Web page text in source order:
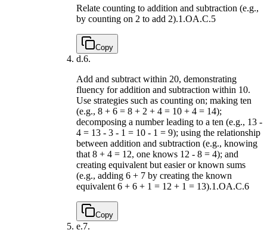
Relate counting to addition and subtraction (e.g.,
by counting on 2 to add 2).1.OA.C.5
Copy
d.6.
Add and subtract within 20, demonstrating
fluency for addition and subtraction within 10.
Use strategies such as counting on; making ten
(e.g., 8 + 6 = 8 + 2 + 4 = 10 + 4 = 14);
decomposing a number leading to a ten (e.g., 13 -
4 = 13 - 3 - 1 = 10 - 1 = 9); using the relationship
between addition and subtraction (e.g., knowing
that 8 + 4 = 12, one knows 12 - 8 = 4); and
creating equivalent but easier or known sums
(e.g., adding 6 + 7 by creating the known
equivalent 6 + 6 + 1 = 12 + 1 = 13).1.OA.C.6
Copy
e.7.